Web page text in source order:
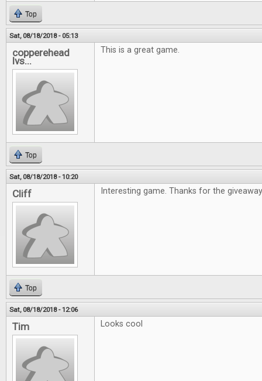
Top
Sat, 08/18/2018 - 05:13
copperehead
lvs...
This is a great game.
Top
Sat, 08/18/2018 - 10:20
Cliff Interesting game. Thanks for the
Top
Sat, 08/18/2018 - 12:06
Tim Looks cool